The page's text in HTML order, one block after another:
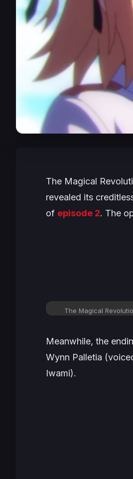
The Magical
revealed its
of episode 2. The
The Magical
Meanwhile, the
Wynn Palletia
Iwami).